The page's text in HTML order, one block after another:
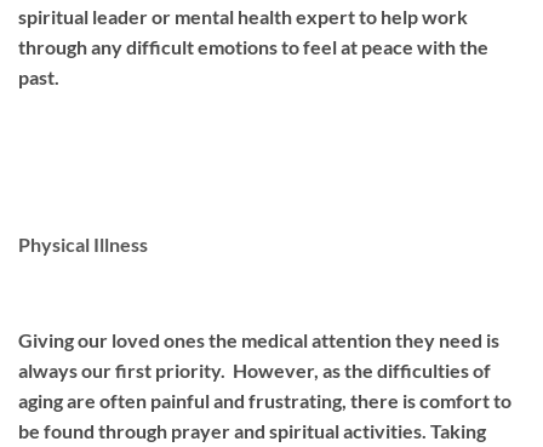
spiritual leader or mental health expert to help work
through any difficult emotions to feel at peace with the
past.
Physical Illness
Giving our loved ones the medical attention they need is
always our first priority. However, as the difficulties of
aging are often painful and frustrating, there is comfort to
be found through prayer and spiritual activities. Taking